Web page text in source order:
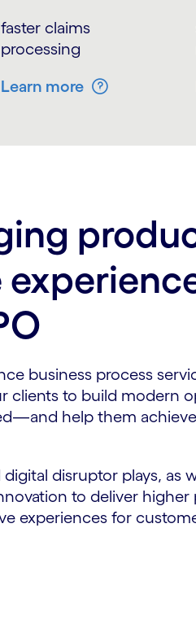
faster claims
processing
Learn more
business process
clients to build modern
help them
disruptor plays, as
to deliver higher
experiences for